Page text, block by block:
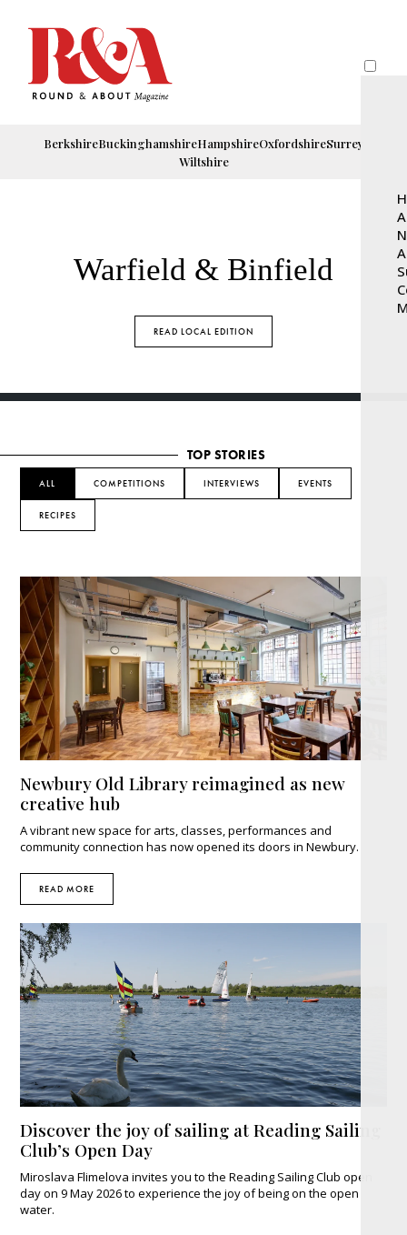
BerkshireBuckinghamshireHampshireOxfordshireSurrey
Wiltshire
Warfield & Binfield
READ LOCAL EDITION
TOP STORIES
ALL COMPETITIONS INTERVIEWS EVENTS
RECIPES
Newbury Old Library reimagined as new
creative hub
A vibrant new space for arts, classes, performances and
community connection has now opened its doors in Newbury.
READ MORE
Discover the joy of sailing at Reading Sailing
Club’s Open Day
Miroslava Flimelova invites you to the Reading Sailing Club open
day on 9 May 2026 to experience the joy of being on the open
water.